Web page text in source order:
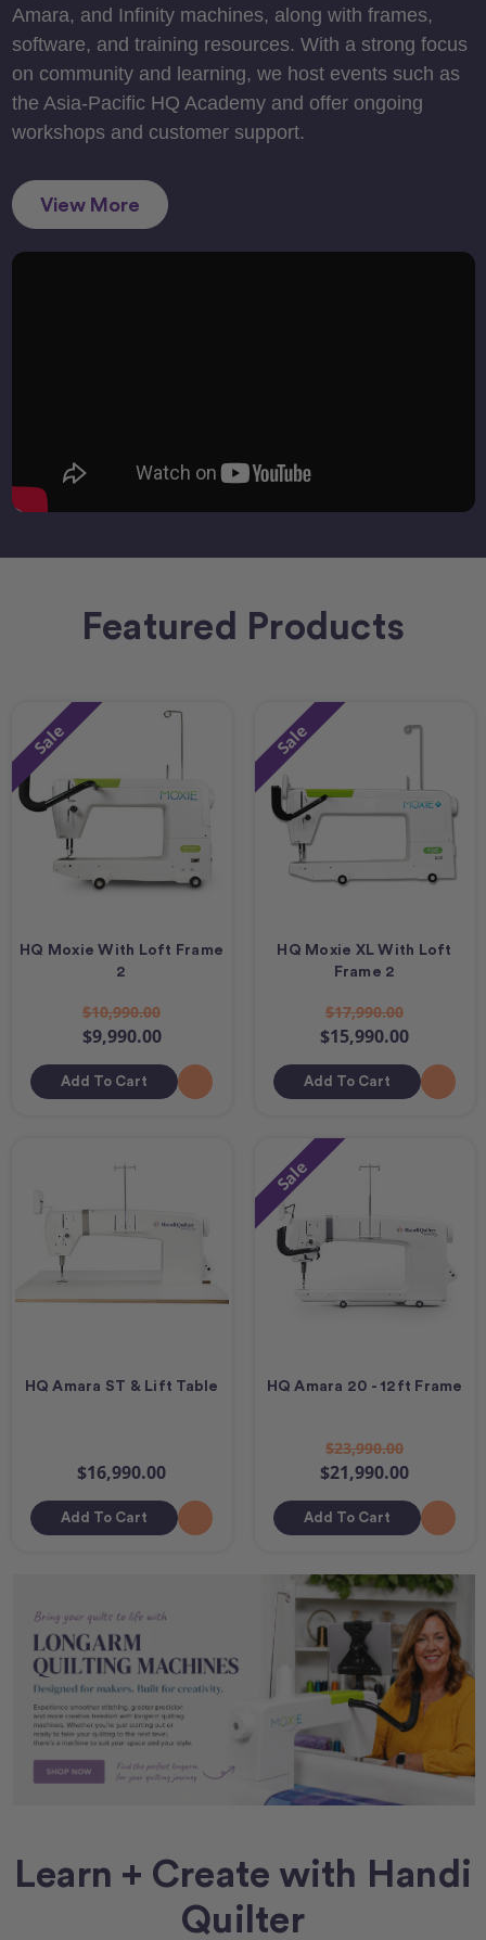
Amara, and Infinity machines, along with frames,
software, and training resources. With a strong focus
on community and learning, we host events such as
the Asia-Pacific HQ Academy and offer ongoing
workshops and customer support.
View More
Featured Products
Sale
HQ Moxie With Loft Frame
2
$10,990.00
$9,990.00
Add To Cart
Sale
HQ Moxie XL With Loft
Frame 2
$17,990.00
$15,990.00
Add To Cart
HQ Amara ST & Lift Table
$16,990.00
Add To Cart
Sale
HQ Amara 20 - 12ft Frame
$23,990.00
$21,990.00
Add To Cart
Learn + Create with Handi
Quilter